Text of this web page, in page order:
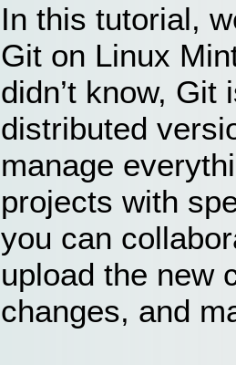
In this tutorial,
Git on Linux
didn’t know,
distributed
manage
projects with
you can
upload the new
changes, and